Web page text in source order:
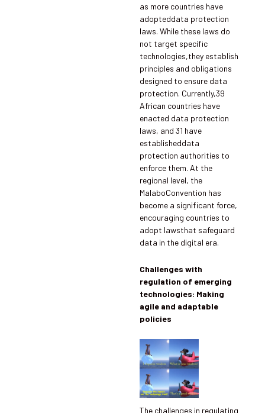
as more countries have
adopteddata protection
laws. While these laws do
not target specific
technologies,they establish
principles and obligations
designed to ensure data
protection. Currently,39
African countries have
enacted data protection
laws, and 31 have
establisheddata
protection authorities to
enforce them. At the
regional level, the
MalaboConvention has
become a significant force,
encouraging countries to
adopt lawsthat safeguard
data in the digital era.
Challenges with
regulation of emerging
technologies: Making
agile and adaptable
policies
The challenges in regulating